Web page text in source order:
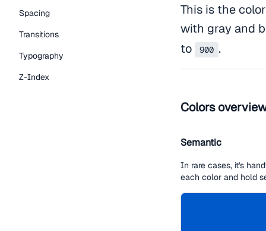
Spacing
Transitions
Typography
Z-Index
This is the
with gray and
to
900 .
Colors
Semantic
In rare cases, it's
each color and hold